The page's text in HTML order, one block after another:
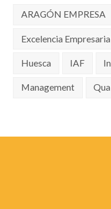
ARAGÓN EMPRESA
Excelencia
Huesca IAF
Management